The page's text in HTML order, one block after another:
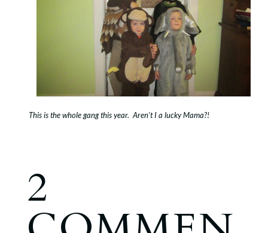
This is the whole gang this year. Aren’t I a lucky Mama?!
2